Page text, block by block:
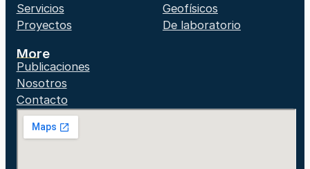
Servicios
Proyectos
Geofísicos
De laboratorio
More
Publicaciones
Nosotros
Contacto